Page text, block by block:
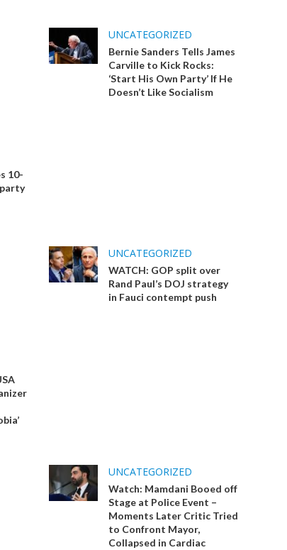
UNCATEGORIZED
Bernie Sanders Tells James
Carville to Kick Rocks:
‘Start His Own Party’ If He
Doesn’t Like Socialism
10-
UNCATEGORIZED
WATCH: GOP split over
Rand Paul’s DOJ strategy
in Fauci contempt push
UNCATEGORIZED
Watch: Mamdani Booed off
Stage at Police Event –
Moments Later Critic Tried
to Confront Mayor,
Collapsed in Cardiac